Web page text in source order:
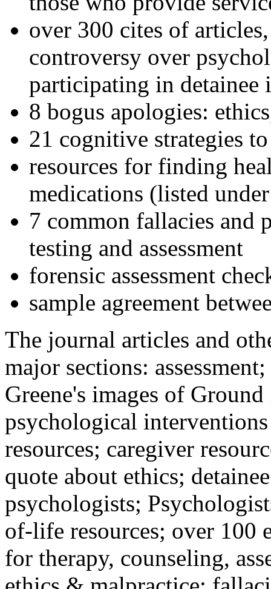
over 300 cites of
controversy over
participating in detainee
8 bogus apologies:
21 cognitive strategies
resources for finding
medications (listed
7 common fallacies and
testing and assessment
forensic assessment
sample agreement
The journal articles and
major sections:
Greene's images of
psychological
resources; caregiver
quote about ethics;
psychologists;
of-life resources; over 100
for therapy, counseling,